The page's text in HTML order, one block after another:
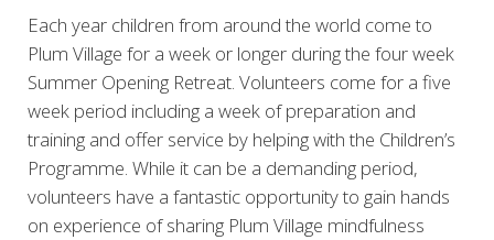
Each year children from around the world come to
Plum Village for a week or longer during the four week
Summer Opening Retreat. Volunteers come for a five
week period including a week of preparation and
training and offer service by helping with the Children’s
Programme. While it can be a demanding period,
volunteers have a fantastic opportunity to gain hands
on experience of sharing Plum Village mindfulness